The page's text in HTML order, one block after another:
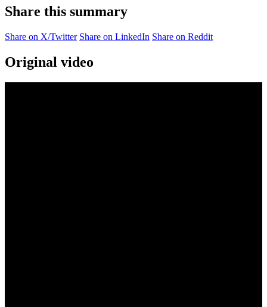
Share this summary
Share on X/Twitter Share on LinkedIn Share on Reddit
Original video